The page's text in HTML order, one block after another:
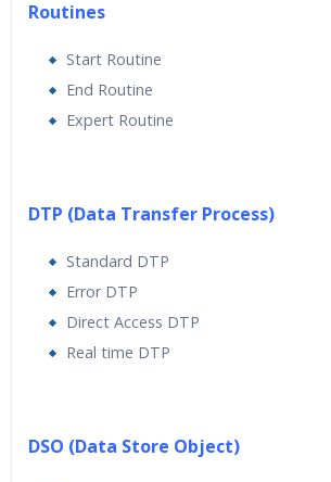
Routines
Start Routine
End Routine
Expert Routine
DTP (Data Transfer Process)
Standard DTP
Error DTP
Direct Access DTP
Real time DTP
DSO (Data Store Object)